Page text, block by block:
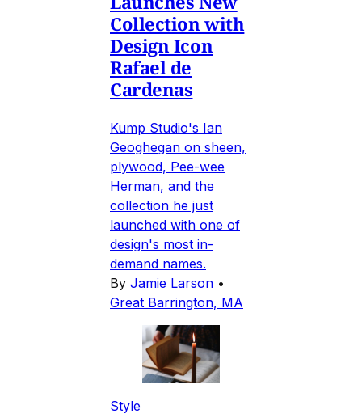
Collection with
Design Icon
Rafael de
Cardenas
Kump Studio's Ian
Geoghegan on sheen,
plywood, Pee-wee
Herman, and the
collection he just
launched with one of
design's most in-
demand names.
By Jamie Larson •
Great Barrington, MA
Style